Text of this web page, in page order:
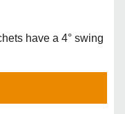
have a 4° swing